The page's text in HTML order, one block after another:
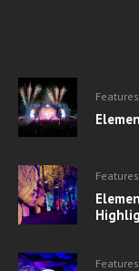
Features
Features
Features